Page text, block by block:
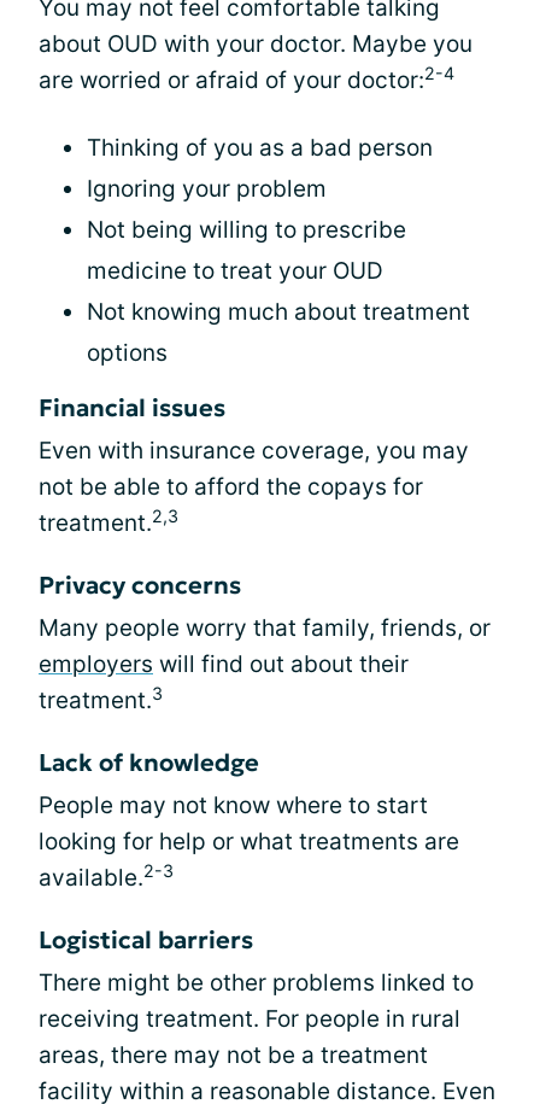
You may not feel comfortable talking
about OUD with your doctor. Maybe you
are worried or afraid of your doctor:2-4
Thinking of you as a bad person
Ignoring your problem
Not being willing to prescribe
medicine to treat your OUD
Not knowing much about treatment
options
Financial issues
Even with insurance coverage, you may
not be able to afford the copays for
treatment.2,3
Privacy concerns
Many people worry that family, friends, or
employers will find out about their
treatment.3
Lack of knowledge
People may not know where to start
looking for help or what treatments are
available.2-3
Logistical barriers
There might be other problems linked to
receiving treatment. For people in rural
areas, there may not be a treatment
facility within a reasonable distance. Even